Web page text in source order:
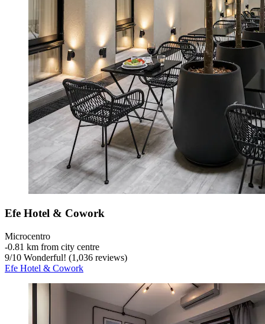
Efe Hotel & Cowork
Microcentro
‐0.81 km from city centre
9/10 Wonderful! (1,036 reviews)
Efe Hotel & Cowork